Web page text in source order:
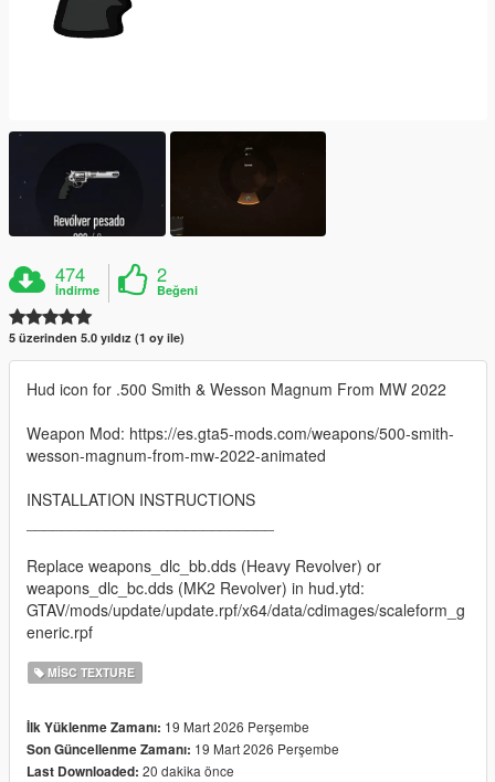
474
İndirme
2
Beğeni
5 üzerinden 5.0 yıldız (1 oy ile)
Hud icon for .500 Smith & Wesson Magnum From MW 2022
Weapon Mod: https://es.gta5-mods.com/weapons/500-smith-
wesson-magnum-from-mw-2022-animated
INSTALLATION INSTRUCTIONS
Replace weapons_dlc_bb.dds (Heavy Revolver) or
weapons_dlc_bc.dds (MK2 Revolver) in hud.ytd:
GTAV/mods/update/update.rpf/x64/data/cdimages/scaleform_g
eneric.rpf
MISC TEXTURE
İlk Yüklenme Zamanı: 19 Mart 2026 Perşembe
Son Güncellenme Zamanı: 19 Mart 2026 Perşembe
Last Downloaded: 20 dakika önce